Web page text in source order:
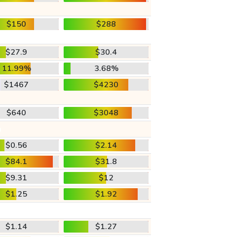
$150 $288
$27.9
$30.4
11.99%
3.68%
$1467 $4230
$640
$3048
$0.56
$2.14
$84.1
$31.8
$9.31
$12
$1.25
$1.92
$1.14
$1.27